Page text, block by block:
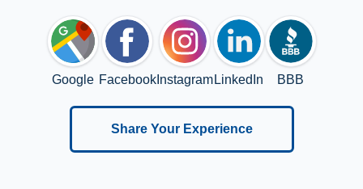
Google FacebookInstagram LinkedIn BBB
Share Your Experience